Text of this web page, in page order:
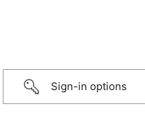
Sign-in options